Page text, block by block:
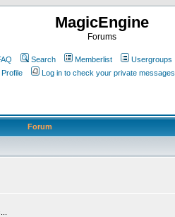
MagicEngine
Forums
Search Memberlist Usergroups
Profile
Log in to check your private messages
Forum